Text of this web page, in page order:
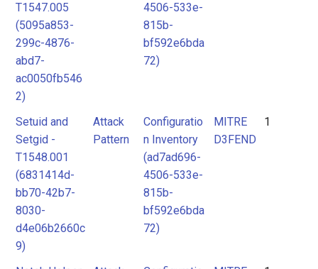
T1547.005
(5095a853-
299c-4876-
abd7-
ac0050fb546
2)
4506-533e-
815b-
bf592e6bda
72)
Setuid and
Setgid -
T1548.001
(6831414d-
bb70-42b7-
8030-
d4e06b2660c
9)
Attack
Pattern
Configuratio
n Inventory
(ad7ad696-
4506-533e-
815b-
bf592e6bda
72)
MITRE
D3FEND
1